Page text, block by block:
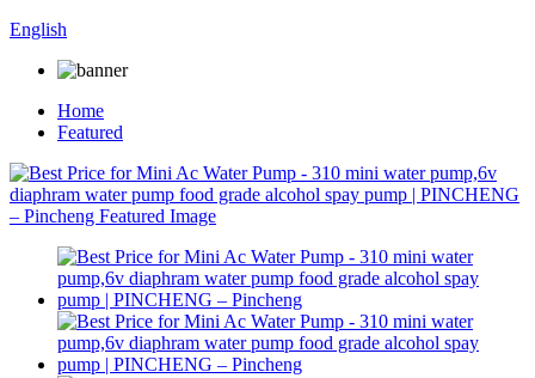
English
Home
Featured